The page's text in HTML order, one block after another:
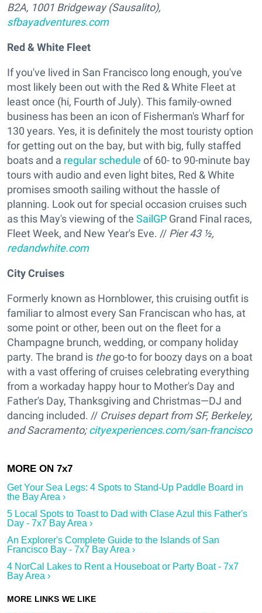
B2A, 1001 Bridgeway (Sausalito),
sfbayadventures.com
Red & White Fleet
If you've lived in San Francisco long enough, you've
most likely been out with the Red & White Fleet at
least once (hi, Fourth of July). This family-owned
business has been an icon of Fisherman's Wharf for
130 years. Yes, it is definitely the most touristy option
for getting out on the bay, but with big, fully staffed
boats and a regular schedule of 60- to 90-minute bay
tours with audio and even light bites, Red & White
promises smooth sailing without the hassle of
planning. Look out for special occasion cruises such
as this May's viewing of the SailGP Grand Final races,
Fleet Week, and New Year's Eve. // Pier 43 ½,
redandwhite.com
City Cruises
Formerly known as Hornblower, this cruising outfit is
familiar to almost every San Franciscan who has, at
some point or other, been out on the fleet for a
Champagne brunch, wedding, or company holiday
party. The brand is thego-to for boozy days on a boat
with a vast offering of cruises celebrating everything
from a workaday happy hour to Mother's Day and
Father's Day, Thanksgiving and Christmas—DJ and
dancing included. // Cruises depart from SF, Berkeley,
and Sacramento;cityexperiences.com/san-francisco
Get Your Sea Legs: 4 Spots to Stand-Up Paddle Board in
the Bay Area ›
5 Local Spots to Toast to Dad with Clase Azul this Father's
Day - 7x7 Bay Area ›
An Explorer's Complete Guide to the Islands of San
Francisco Bay - 7x7 Bay Area ›
4 NorCal Lakes to Rent a Houseboat or Party Boat - 7x7
Bay Area ›